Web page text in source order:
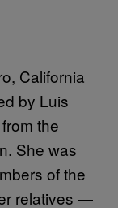
California
by Luis
the
She was
of the
relatives —